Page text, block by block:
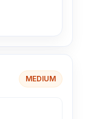
MEDIUM